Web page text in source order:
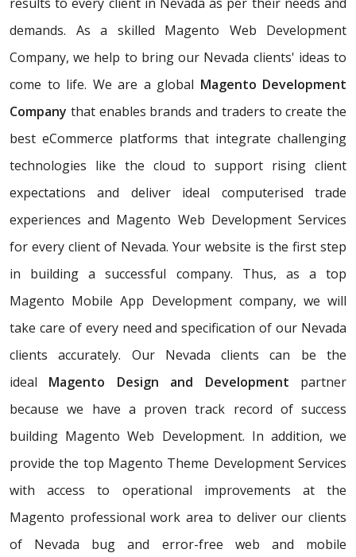
demands. As a skilled Magento Web Development
Company, we help to bring our Nevada clients' ideas to
come to life. We are a global Magento Development
Company that enables brands and traders to create the
best eCommerce platforms that integrate challenging
technologies like the cloud to support rising client
expectations and deliver ideal computerised trade
experiences and Magento Web Development Services
for every client of Nevada. Your website is the first step
in building a successful company. Thus, as a top
Magento Mobile App Development company, we will
take care of every need and specification of our Nevada
clients accurately. Our Nevada clients can be the
ideal Magento Design and Development partner
because we have a proven track record of success
building Magento Web Development. In addition, we
provide the top Magento Theme Development Services
with access to operational improvements at the
Magento professional work area to deliver our clients
of Nevada bug and error-free web and mobile